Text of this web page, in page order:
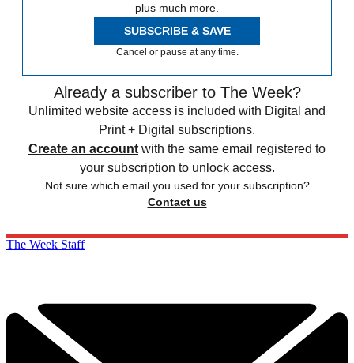
plus much more.
SUBSCRIBE & SAVE
Cancel or pause at any time.
Already a subscriber to The Week?
Unlimited website access is included with Digital and
Print + Digital subscriptions.
Create an account with the same email registered to
your subscription to unlock access.
Not sure which email you used for your subscription?
Contact us
The Week Staff